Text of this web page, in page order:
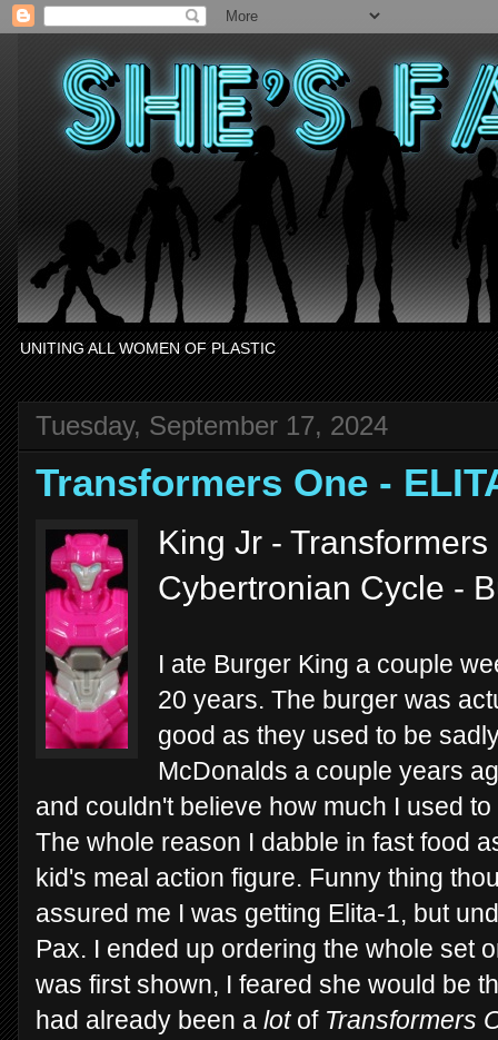
UNITING ALL WOMEN OF PLASTIC
Tuesday, September 17, 2024
Transformers One -
King Jr -
Cybertronian Cycle -
I ate Burger King a couple
20 years. The burger was
good as they used to be
McDonalds a couple years
and couldn't believe how much I used
The whole reason I dabble in fast food
kid's meal action figure. Funny thing
assured me I was getting Elita-1, but
Pax. I ended up ordering the whole set
was first shown, I feared she would be
had already been a lot of Transformers